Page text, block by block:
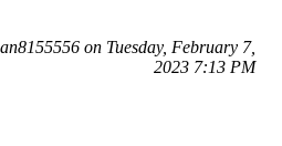
on Tuesday, February 7,
2023 7:13 PM